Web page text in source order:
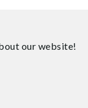
our website!